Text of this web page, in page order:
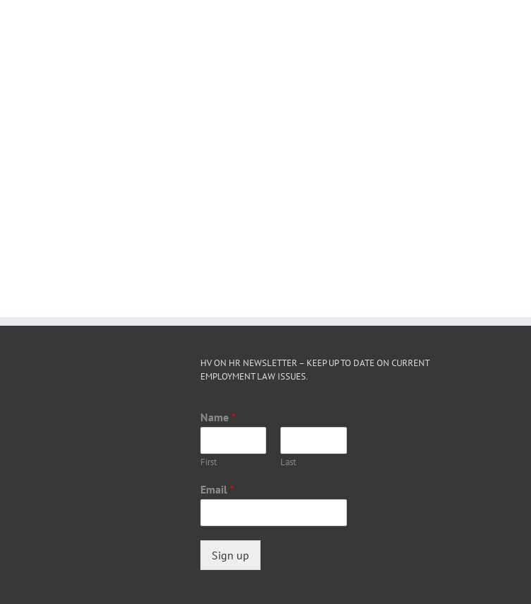
HV ON HR NEWSLETTER – KEEP UP TO DATE ON CURRENT
EMPLOYMENT LAW ISSUES.
Name *
First Last
Email *
Sign up